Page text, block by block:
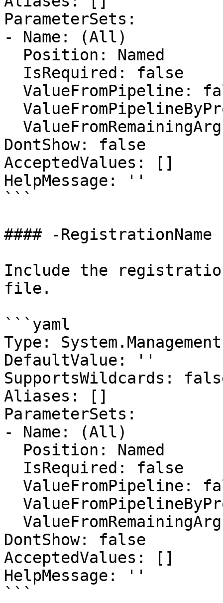
ParameterSets:
- Name: (All)
DontShow: false
AcceptedValues: []
HelpMessage: ''
```
#### -RegistrationName
Include the
file.
```yaml
Type:
DefaultValue: ''
SupportsWildcards:
Aliases: []
ParameterSets:
- Name: (All)
DontShow: false
AcceptedValues: []
HelpMessage: ''
```